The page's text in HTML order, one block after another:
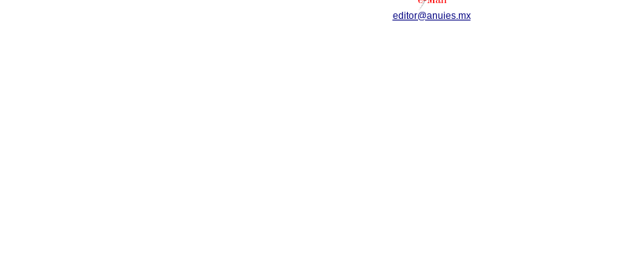
editor@anuies.mx